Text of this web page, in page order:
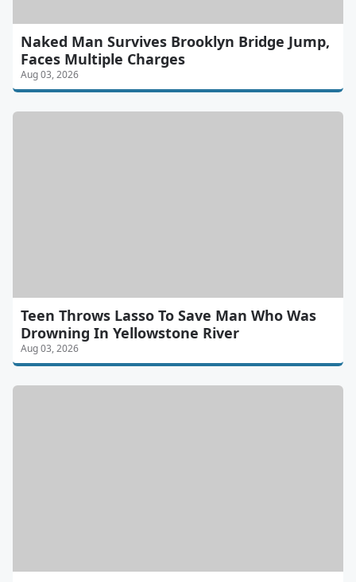
Naked Man Survives Brooklyn Bridge Jump,
Faces Multiple Charges
Aug 03, 2026
Teen Throws Lasso To Save Man Who Was
Drowning In Yellowstone River
Aug 03, 2026